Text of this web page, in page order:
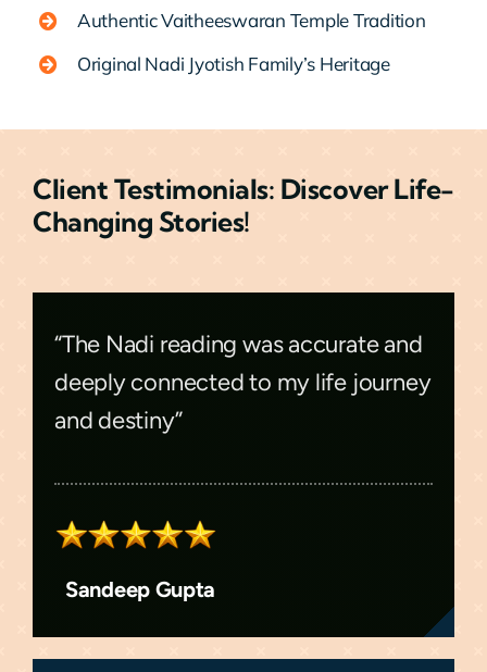
Authentic Vaitheeswaran Temple Tradition
Original Nadi Jyotish Family’s Heritage
Client Testimonials: Discover Life-
Changing Stories!
“The Nadi reading was accurate and
deeply connected to my life journey
and destiny”
Sandeep Gupta